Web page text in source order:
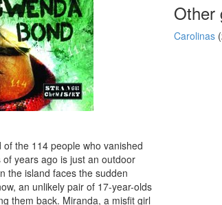
the 114 people who vanished
years ago is just an outdoor
the island faces the sudden
an unlikely pair of 17-year-olds
them back. Miranda, a misfit girl
Other
Carolinas